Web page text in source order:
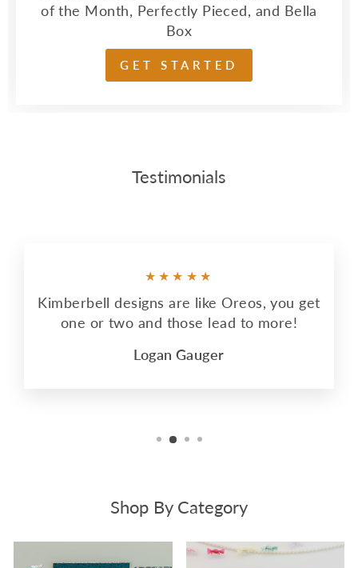
of the Month, Perfectly Pieced, and Bella
Box
GET STARTED
Testimonials
★★★★★
Kimberbell designs are like Oreos, you get
one or two and those lead to more!
Logan Gauger
Shop By Category